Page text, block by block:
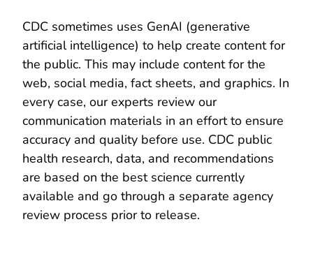
CDC sometimes uses GenAI (generative
artificial intelligence) to help create content for
the public. This may include content for the
web, social media, fact sheets, and graphics. In
every case, our experts review our
communication materials in an effort to ensure
accuracy and quality before use. CDC public
health research, data, and recommendations
are based on the best science currently
available and go through a separate agency
review process prior to release.